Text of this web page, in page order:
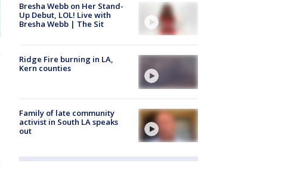
Bresha Webb on Her Stand-
Up Debut, LOL! Live with
Bresha Webb | The Sit
Ridge Fire burning in LA,
Kern counties
Family of late community
activist in South LA speaks
out